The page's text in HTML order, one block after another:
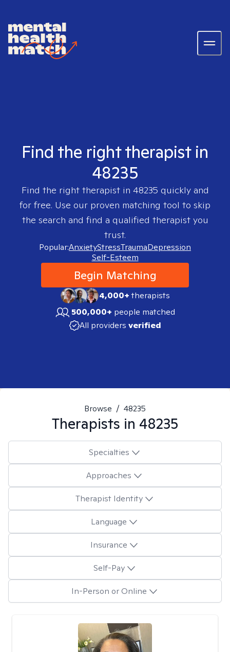
Find the right therapist in
48235
Find the right therapist in 48235 quickly and
for free. Use our proven matching tool to skip
the search and find a qualified therapist you
trust.
Popular:AnxietyStressTraumaDepression
Self-Esteem
Begin Matching
4,000+therapists
500,000+ people matched
All providers verified
Browse / 48235
Therapists in 48235
Specialties
Approaches
Therapist Identity
Language
Insurance
Self-Pay
In-Person or Online